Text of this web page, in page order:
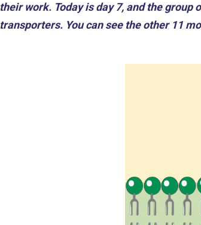
their work. Today is day 7, and the
transporters. You can see the other 11